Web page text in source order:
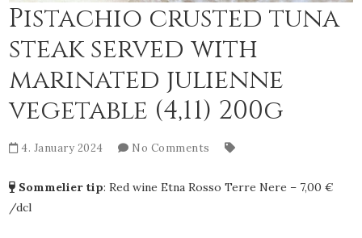
Pistachio crusted tuna
steak served with
marinated julienne
vegetable (4,11) 200g
4. January 2024 No Comments
Sommelier tip: Red wine Etna Rosso Terre Nere – 7,00 €
/dcl